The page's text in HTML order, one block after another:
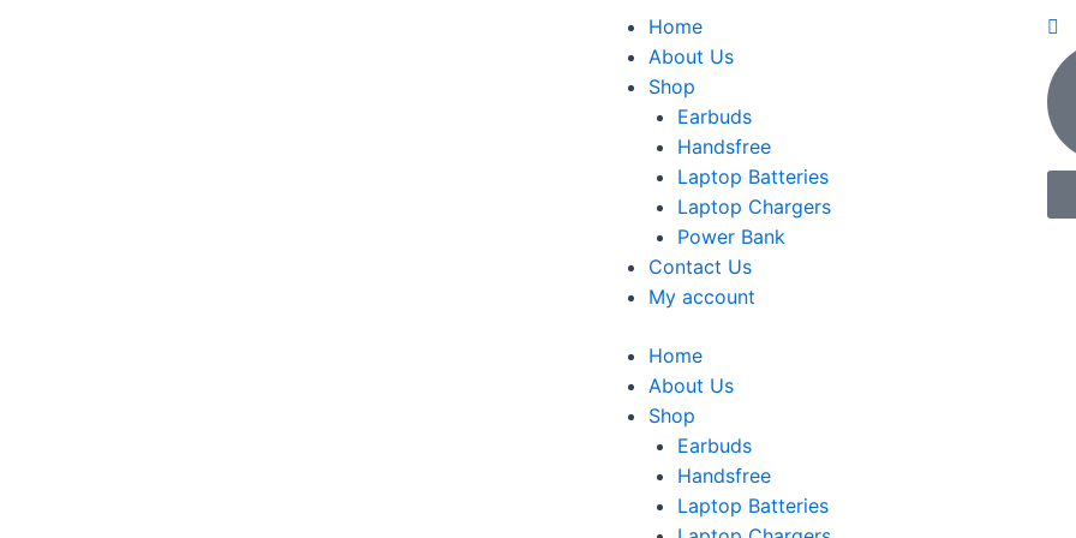
Home
About Us
Shop
Earbuds
Handsfree
Laptop Batteries
Laptop Chargers
Power Bank
Contact Us
My account
Home
About Us
Shop
Earbuds
Handsfree
Laptop Batteries